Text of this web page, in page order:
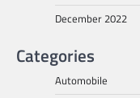
December 2022
Categories
Automobile